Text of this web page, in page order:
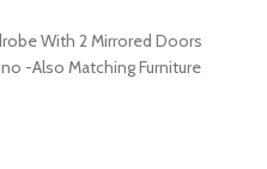
With 2 Mirrored Doors
-Also Matching Furniture